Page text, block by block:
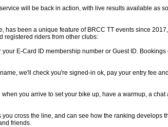
will be back in action, with live results available as
has been a unique feature of BRCC TT events since
registered riders from other clubs:
E-Card ID membership number or Guest ID.
we'll check you're signed-in ok, pay your entry fee
you arrive to set your bike up, have a warmup, a chat
cross the line, and can see how the ranking develops
friends.